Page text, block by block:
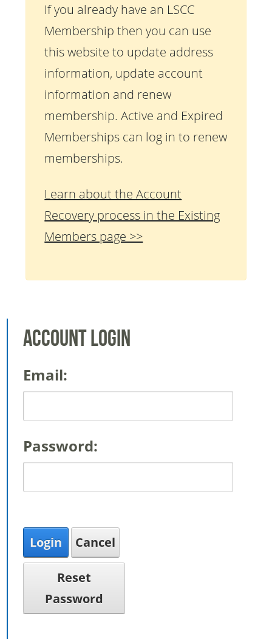
If you already have an LSCC
Membership then you can use
this website to update address
information, update account
information and renew
membership. Active and Expired
Memberships can log in to renew
memberships.
Learn about the Account
Recovery process in the Existing
Members page >>
Account Login
Email:
Password:
Login Cancel
Reset
Password